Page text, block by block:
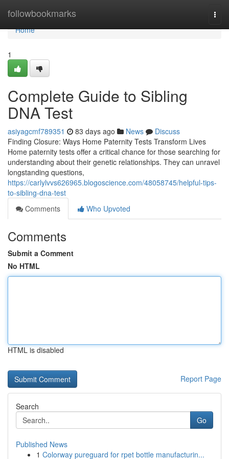
followbookmarks
Home
Home
1
Complete Guide to Sibling
DNA Test
asiyagcmf789351 83 days ago News
Discuss
Finding Closure: Ways Home Paternity Tests Transform Lives
Home paternity tests offer a critical chance for those searching for
understanding about their genetic relationships. They can unravel
longstanding questions,
https://carlylvvs626965.blogoscience.com/48058745/helpful-tips-
to-sibling-dna-test
Comments
Who Upvoted
Comments
Submit a Comment
No HTML
HTML is disabled
Report Page
Search
Go
Published News
1 Colorway pureguard for rpet bottle manufacturin...